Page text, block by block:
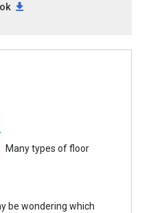
Many types of floor
be wondering which